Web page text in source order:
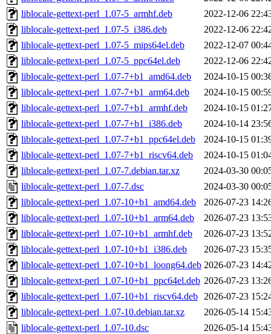
liblocale-gettext-perl_1.07-5_armhf.deb
2022-12-06
liblocale-gettext-perl_1.07-5_i386.deb
2022-12-06
liblocale-gettext-perl_1.07-5_mips64el.deb
2022-12-07
liblocale-gettext-perl_1.07-5_ppc64el.deb
2022-12-06
liblocale-gettext-perl_1.07-7+b1_amd64.deb
2024-10-15
liblocale-gettext-perl_1.07-7+b1_arm64.deb
2024-10-15
liblocale-gettext-perl_1.07-7+b1_armhf.deb
2024-10-15
liblocale-gettext-perl_1.07-7+b1_i386.deb
2024-10-14
liblocale-gettext-perl_1.07-7+b1_ppc64el.deb
2024-10-15
liblocale-gettext-perl_1.07-7+b1_riscv64.deb
2024-10-15
liblocale-gettext-perl_1.07-7.debian.tar.xz
2024-03-30
liblocale-gettext-perl_1.07-7.dsc
2024-03-30
liblocale-gettext-perl_1.07-10+b1_amd64.deb
2026-07-23
liblocale-gettext-perl_1.07-10+b1_arm64.deb
2026-07-23
liblocale-gettext-perl_1.07-10+b1_armhf.deb
2026-07-23
liblocale-gettext-perl_1.07-10+b1_i386.deb
2026-07-23
liblocale-gettext-perl_1.07-10+b1_loong64.deb 2026-07-23
liblocale-gettext-perl_1.07-10+b1_ppc64el.deb 2026-07-23
liblocale-gettext-perl_1.07-10+b1_riscv64.deb 2026-07-23
liblocale-gettext-perl_1.07-10.debian.tar.xz
2026-05-14
liblocale-gettext-perl_1.07-10.dsc
2026-05-14